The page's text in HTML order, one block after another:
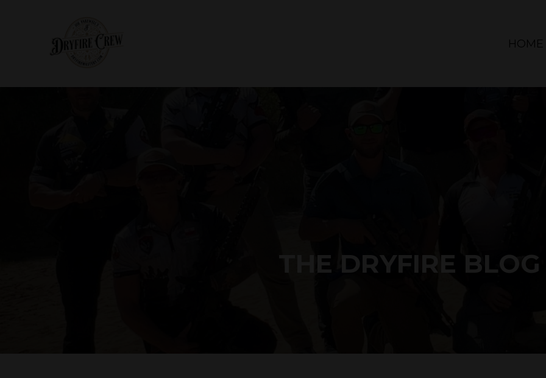
HOME
THE DRYFIRE BLOG